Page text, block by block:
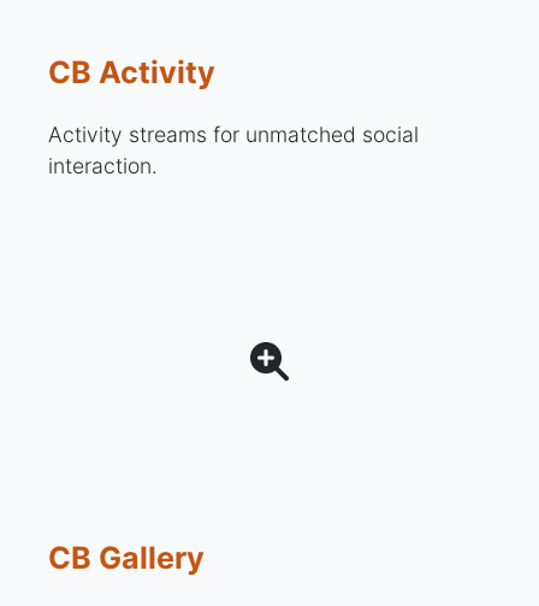
CB Activity
Activity streams for unmatched social
interaction.
CB Gallery